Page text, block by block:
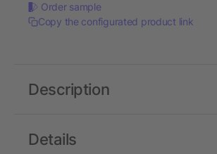
Order sample
Copy the configurated product link
Details
Description